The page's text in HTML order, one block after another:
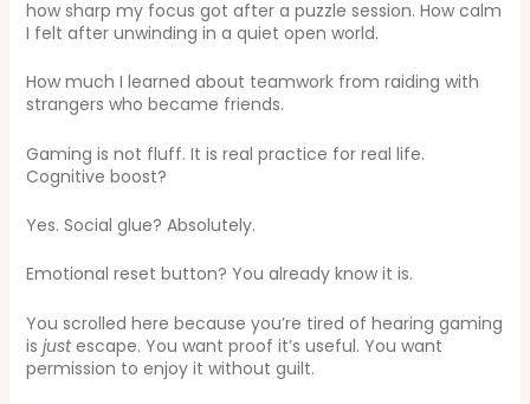
how sharp my focus got after a puzzle session. How calm
I felt after unwinding in a quiet open world.
How much I learned about teamwork from raiding with
strangers who became friends.
Gaming is not fluff. It is real practice for real life.
Cognitive boost?
Yes. Social glue? Absolutely.
Emotional reset button? You already know it is.
You scrolled here because you’re tired of hearing gaming
is justescape. You want proof it’s useful. You want
permission to enjoy it without guilt.